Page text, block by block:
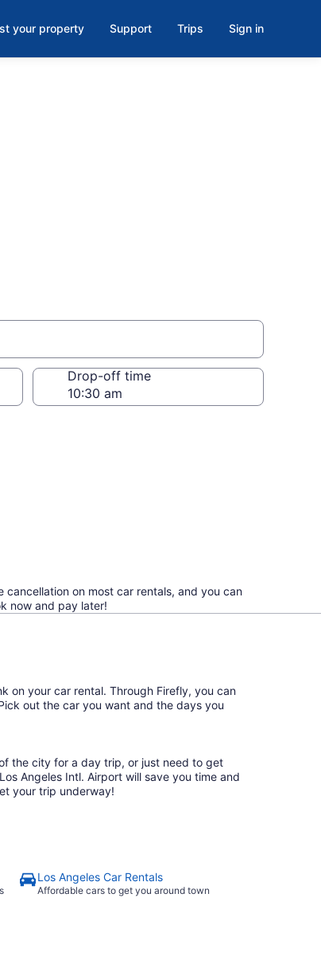
your property Support Trips Sign in
Drop-off time
cancellation on most car rentals, and you can
now and pay later!
on your car rental. Through Firefly, you can
out the car you want and the days you
the city for a day trip, or just need to get
Angeles Intl. Airport will save you time and
your trip underway!
Los Angeles Car Rentals
Affordable cars to get you around town